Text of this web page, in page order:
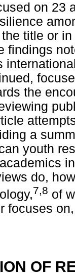
on 23
title or
findings
the
a
youth
do,
7,8 of
focuses
OF